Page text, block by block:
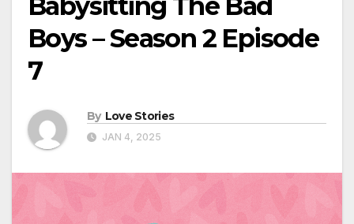
Babysitting The Bad
Boys – Season 2 Episode
7
By Love Stories
JAN 4, 2025